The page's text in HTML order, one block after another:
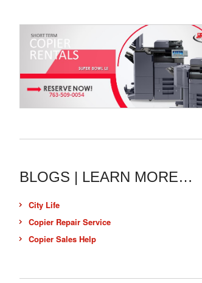
BLOGS | LEARN MORE…
City Life
Copier Repair Service
Copier Sales Help